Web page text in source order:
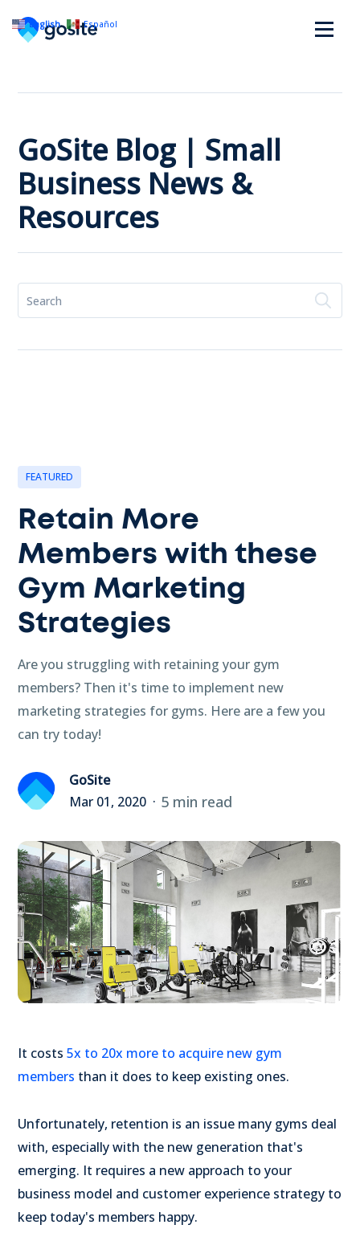
GoSite Blog | Small
Business News &
Resources
FEATURED
Retain More
Members with these
Gym Marketing
Strategies
Are you struggling with retaining your gym
members? Then it's time to implement new
marketing strategies for gyms. Here are a few you
can try today!
GoSite
Mar 01, 2020
5 min read
It costs 5x to 20x more to acquire new gym
members than it does to keep existing ones.
Unfortunately, retention is an issue many gyms deal
with, especially with the new generation that's
emerging. It requires a new approach to your
business model and customer experience strategy to
keep today's members happy.
English Español